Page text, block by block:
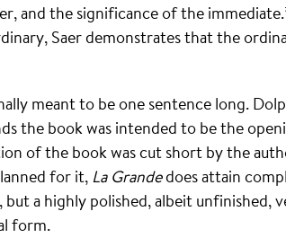
and the significance of the
Saer demonstrates that the
meant to be one sentence long.
the book was intended to be the
of the book was cut short by the
for it, La Grandedoes attain
a highly polished, albeit unfinished,
form.